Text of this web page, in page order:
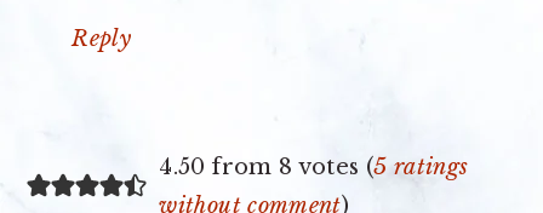
Reply
4.50 from 8 votes (5 ratings
without comment)